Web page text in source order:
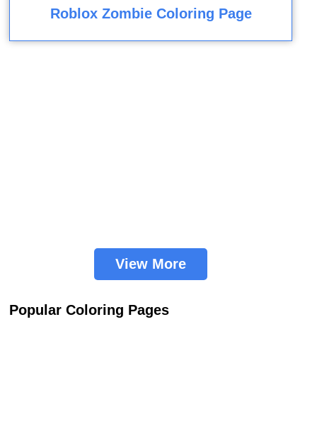
Roblox Zombie Coloring Page
View More
Popular Coloring Pages